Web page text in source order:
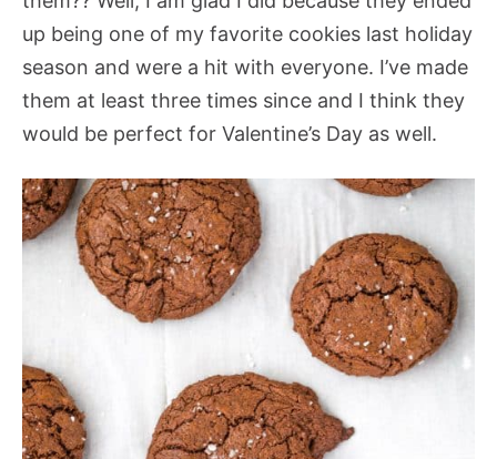
up being one of my favorite cookies last holiday
season and were a hit with everyone. I’ve made
them at least three times since and I think they
would be perfect for Valentine’s Day as well.